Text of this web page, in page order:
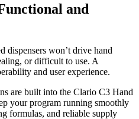
and
dispensers won’t drive hand
or difficult to use. A
and user experience.
are built into the Clario C3 Hand
your program running smoothly
formulas, and reliable supply